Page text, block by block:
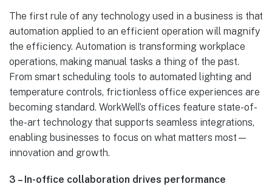
The first rule of any technology used in a business is that
automation applied to an efficient operation will magnify
the efficiency. Automation is transforming workplace
operations, making manual tasks a thing of the past.
From smart scheduling tools to automated lighting and
temperature controls, frictionless office experiences are
becoming standard. WorkWell’s offices feature state-of-
the-art technology that supports seamless integrations,
enabling businesses to focus on what matters most—
innovation and growth.
3 – In-office collaboration drives performance